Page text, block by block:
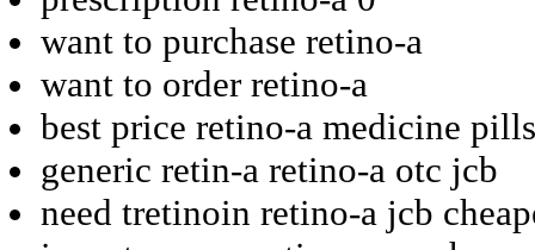
want to purchase retino-a
want to order retino-a
best price retino-a medicine pills
generic retin-a retino-a otc jcb
need tretinoin retino-a jcb